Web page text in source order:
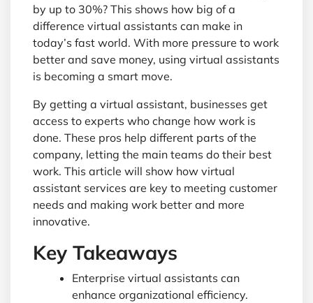
by up to 30%? This shows how big of a
difference virtual assistants can make in
today’s fast world. With more pressure to work
better and save money, using virtual assistants
is becoming a smart move.
By getting a virtual assistant, businesses get
access to experts who change how work is
done. These pros help different parts of the
company, letting the main teams do their best
work. This article will show how virtual
assistant services are key to meeting customer
needs and making work better and more
innovative.
Key Takeaways
Enterprise virtual assistants can
enhance organizational efficiency.